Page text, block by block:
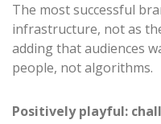
The most successful
infrastructure, not as
adding that audiences
people, not algorithms.
Positively playful: